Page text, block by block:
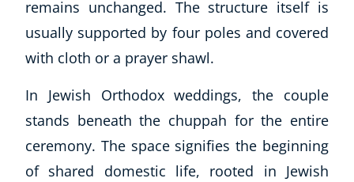
remains unchanged. The structure itself is
usually supported by four poles and covered
with cloth or a prayer shawl.
In Jewish Orthodox weddings, the couple
stands beneath the chuppah for the entire
ceremony. The space signifies the beginning
of shared domestic life, rooted in Jewish